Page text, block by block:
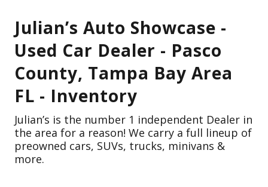
Julian’s Auto Showcase -
Used Car Dealer - Pasco
County, Tampa Bay Area
FL - Inventory
Julian’s is the number 1 independent Dealer in
the area for a reason! We carry a full lineup of
preowned cars, SUVs, trucks, minivans &
more.